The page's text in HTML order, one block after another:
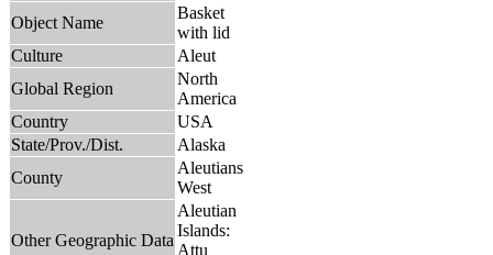
Object Name
Basket
with lid
Culture
Aleut
Global Region
North
America
Country
USA
State/Prov./Dist.
Alaska
County
Aleutians
West
Other Geographic Data
Aleutian
Islands:
Attu